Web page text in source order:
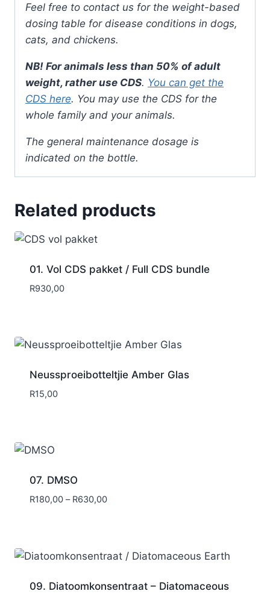
Feel free to contact us for the weight-based
dosing table for disease conditions in dogs,
cats, and chickens.
NB! For animals less than 50% of adult
weight, rather use CDS. You can get the
CDS here. You may use the CDS for the
whole family and your animals.
The general maintenance dosage is
indicated on the bottle.
Related products
01. Vol CDS pakket / Full CDS bundle
R930,00
Neussproeibotteltjie Amber Glas
R15,00
07. DMSO
R180,00 – R630,00Price
R630,00
09. Diatoomkonsentraat – Diatomaceous